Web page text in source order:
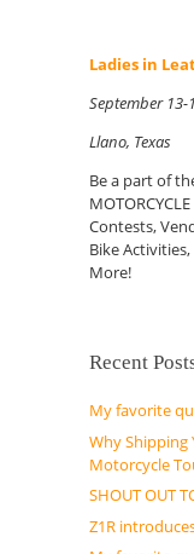
Ladies in
September 13-
Llano, Texas
Be a part of
Contests,
Bike
More!
Recent
My favorite
Why
Motorcycle
SHOUT OUT
Z1R